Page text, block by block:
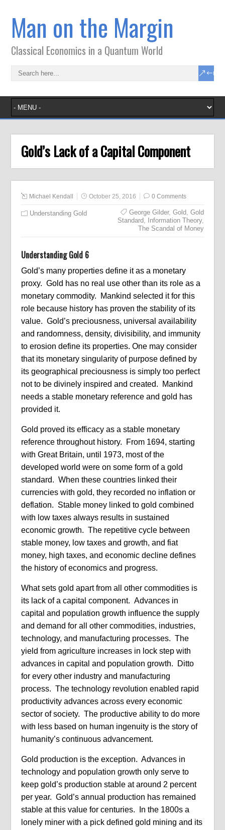
Man on the Margin
Classical Economics in a Quantum World
Gold’s Lack of a Capital Component
Michael Kendall October 25, 2016 0 Comments
Understanding Gold George Gilder, Gold, Gold
Standard, Information Theory,
The Scandal of Money
Understanding Gold 6
Gold’s many properties define it as a monetary
proxy. Gold has no real use other than its role as a
monetary commodity. Mankind selected it for this
role because history has proven the stability of its
value. Gold’s preciousness, universal availability
and randomness, density, divisibility, and immunity
to erosion define its properties. One may consider
that its monetary singularity of purpose defined by
its geographical preciousness is simply too perfect
not to be divinely inspired and created. Mankind
needs a stable monetary reference and gold has
provided it.
Gold proved its efficacy as a stable monetary
reference throughout history. From 1694, starting
with Great Britain, until 1973, most of the
developed world were on some form of a gold
standard. When these countries linked their
currencies with gold, they recorded no inflation or
deflation. Stable money linked to gold combined
with low taxes always results in sustained
economic growth. The repetitive cycle between
stable money, low taxes and growth, and fiat
money, high taxes, and economic decline defines
the history of economics and progress.
What sets gold apart from all other commodities is
its lack of a capital component. Advances in
capital and population growth influence the supply
and demand for all other commodities, industries,
technology, and manufacturing processes. The
yield from agriculture increases in lock step with
advances in capital and population growth. Ditto
for every other industry and manufacturing
process. The technology revolution enabled rapid
productivity advances across every economic
sector of society. The productive ability to do more
with less based on human ingenuity is the story of
humanity’s continuous advancement.
Gold production is the exception. Advances in
technology and population growth only serve to
keep gold’s production stable at around 2 percent
per year. Gold’s annual production has remained
stable at this value for centuries. In the 1800s a
lonely miner with a pick defined gold mining and its